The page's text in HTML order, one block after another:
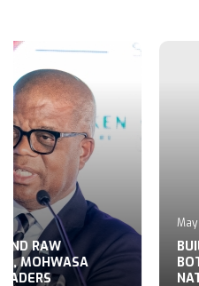
RAW
MOHWASA